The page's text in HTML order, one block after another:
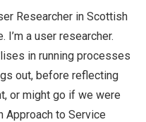
Researcher in Scottish
I’m a user researcher.
in running processes
out, before reflecting
or might go if we were
Approach to Service